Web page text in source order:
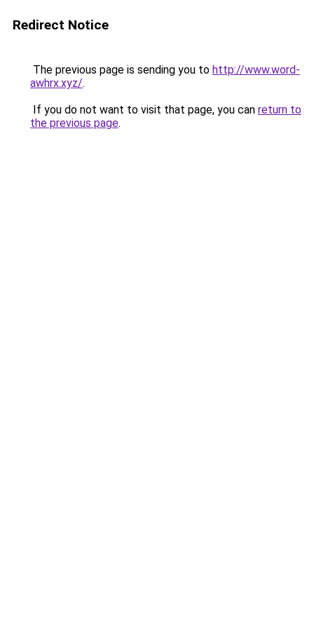
Redirect Notice
The previous page is sending you to http://www.word-
awhrx.xyz/.
If you do not want to visit that page, you can return to
the previous page.